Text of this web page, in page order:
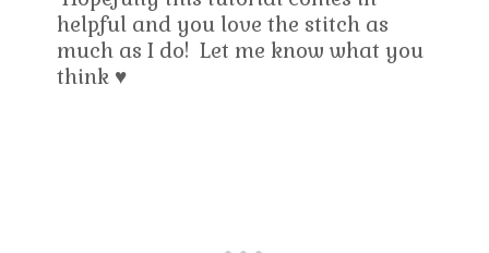
helpful and you love the stitch as
much as I do! Let me know what you
think ♥